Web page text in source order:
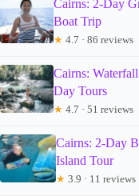
Cairns: 2-Day
Boat Trip
★ 4.7 · 86 reviews
Cairns:
Day Tours
★ 4.7 · 51 reviews
Cairns: 2-Day
Island Tour
★ 3.9 · 11 reviews